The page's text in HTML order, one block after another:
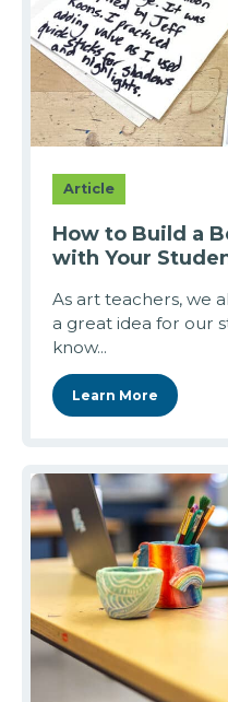
Article
How to Build a
with Your
As art teachers, we
a great idea for our
know...
Learn More